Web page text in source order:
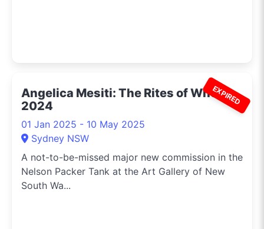
EXPIRED
Angelica Mesiti: The Rites of When
2024
01 Jan 2025 - 10 May 2025
Sydney NSW
A not-to-be-missed major new commission in the
Nelson Packer Tank at the Art Gallery of New
South Wa...